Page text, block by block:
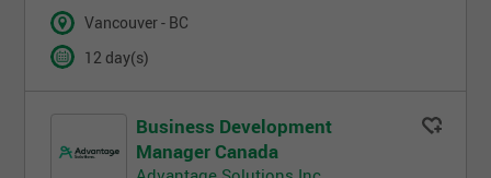
Vancouver - BC
12 day(s)
Business Development
Manager Canada